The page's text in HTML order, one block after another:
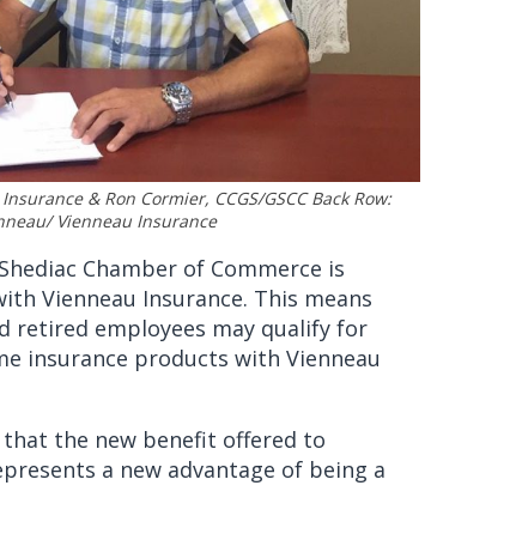
& Ron Cormier, CCGS/GSCC Back Row:
Vienneau Insurance
Chamber of Commerce is
Vienneau Insurance. This means
retired employees may qualify for
insurance products with Vienneau
that the new benefit offered to
a new advantage of being a